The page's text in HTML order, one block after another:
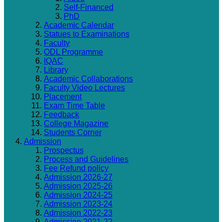
Self-Financed
PhD
Academic Calendar
Statues to Examinations
Faculty
ODL Programme
IQAC
Library
Academic Collaborations
Faculty Video Lectures
Placement
Exam Time Table
Feedback
College Magazine
Students Corner
Admission
Prospectus
Process and Guidelines
Fee Refund policy
Admission 2026-27
Admission 2025-26
Admission 2024-25
Admission 2023-24
Admission 2022-23